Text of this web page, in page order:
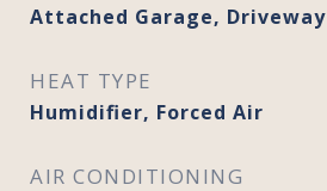
Attached Garage, Driveway
HEAT TYPE
Humidifier, Forced Air
AIR CONDITIONING